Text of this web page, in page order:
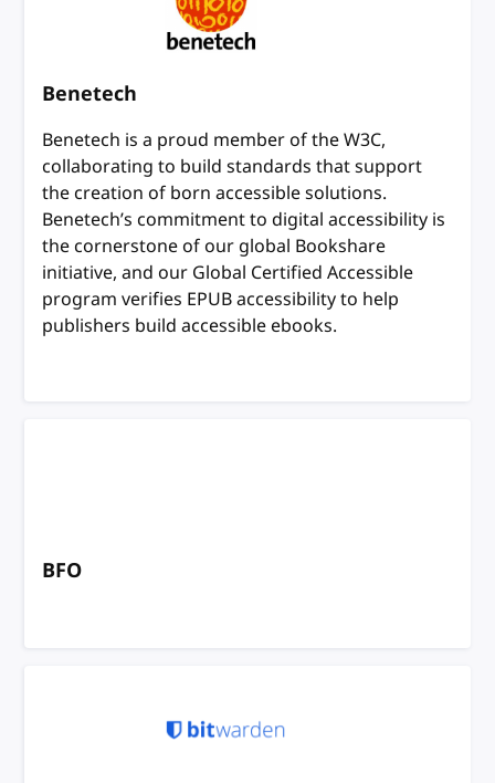
Benetech
Benetech is a proud member of the W3C,
collaborating to build standards that support
the creation of born accessible solutions.
Benetech’s commitment to digital accessibility is
the cornerstone of our global Bookshare
initiative, and our Global Certified Accessible
program verifies EPUB accessibility to help
publishers build accessible ebooks.
BFO